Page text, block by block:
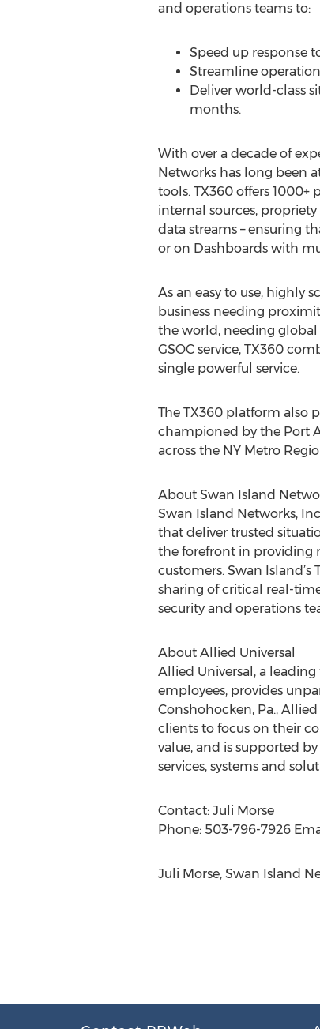
and operations teams to:
Speed up response
Streamline
Deliver world-class
months.
With over a decade of
Networks has long been
tools. TX360 offers
internal sources,
data streams – ensuring
or on Dashboards with
As an easy to use, highly
business needing
the world, needing global
GSOC service, TX360
single powerful service.
The TX360 platform also
championed by the Port
across the NY Metro
About Swan Island
Swan Island Networks,
that deliver trusted
the forefront in providing
customers. Swan
sharing of critical real-
security and operations
About Allied Universal
Allied Universal, a
employees, provides
Conshohocken, Pa.,
clients to focus on their
value, and is supported
services, systems and
Contact: Juli Morse
Phone: 503-796-7926
Juli Morse, Swan Island